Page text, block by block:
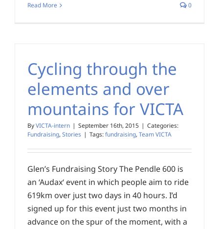
Read More 0
Cycling through the
elements and over
mountains for VICTA
ByVICTA-intern | September 16th, 2015 | Categories:
Fundraising, Stories | Tags:fundraising, Team VICTA
Glen’s Fundraising Story The Pendle 600 is
an ‘Audax‘ event in which people aim to ride
619km over just two days in 40 hours. I’d
signed up for this event just two months in
advance on the spur of the moment, with a